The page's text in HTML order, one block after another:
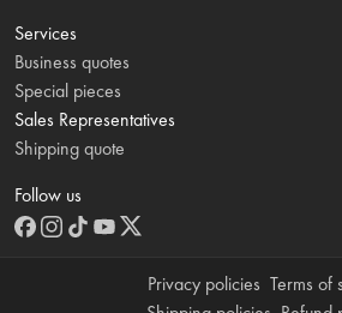
Services
Business quotes
Special pieces
Sales Representatives
Shipping quote
Follow us
Privacy policies Terms of